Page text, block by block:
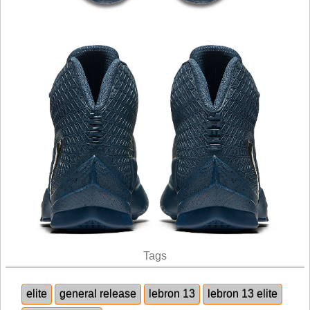
Tags
elite general release lebron 13
lebron 13 elite